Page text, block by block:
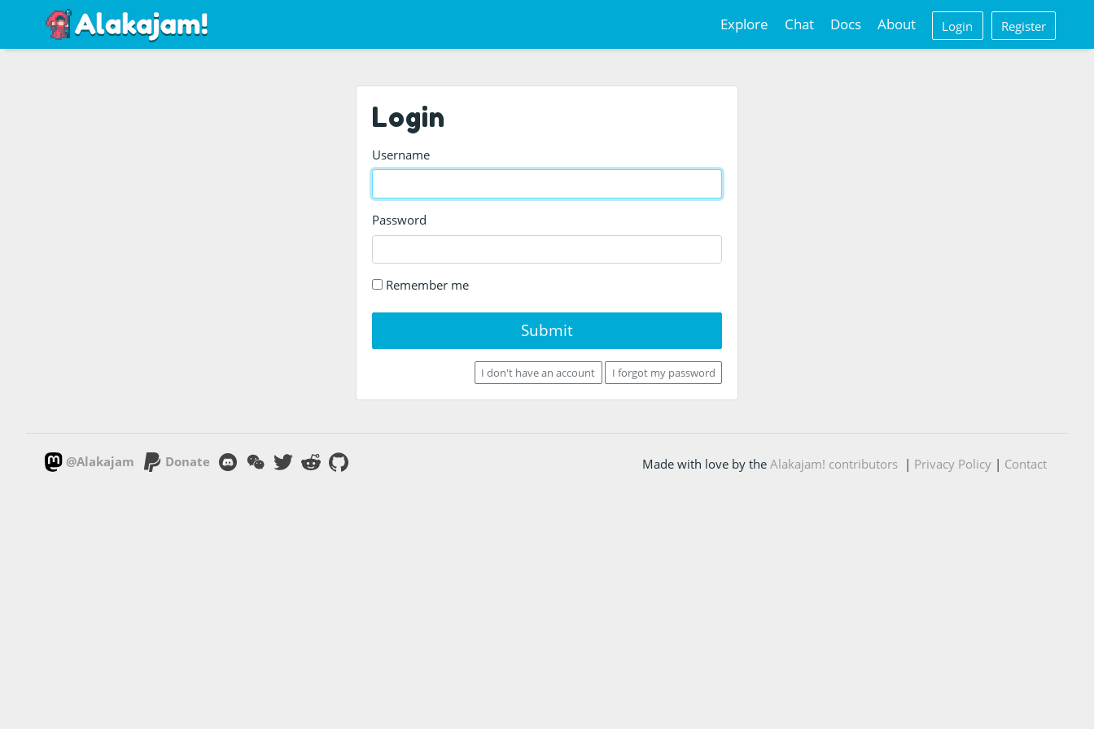
Explore Chat Docs About Login Register
Login
Username
Password
Remember me
Submit
I don't have an account I forgot my password
@Alakajam Donate Made with love by the Alakajam! contributors| Privacy Policy| Contact